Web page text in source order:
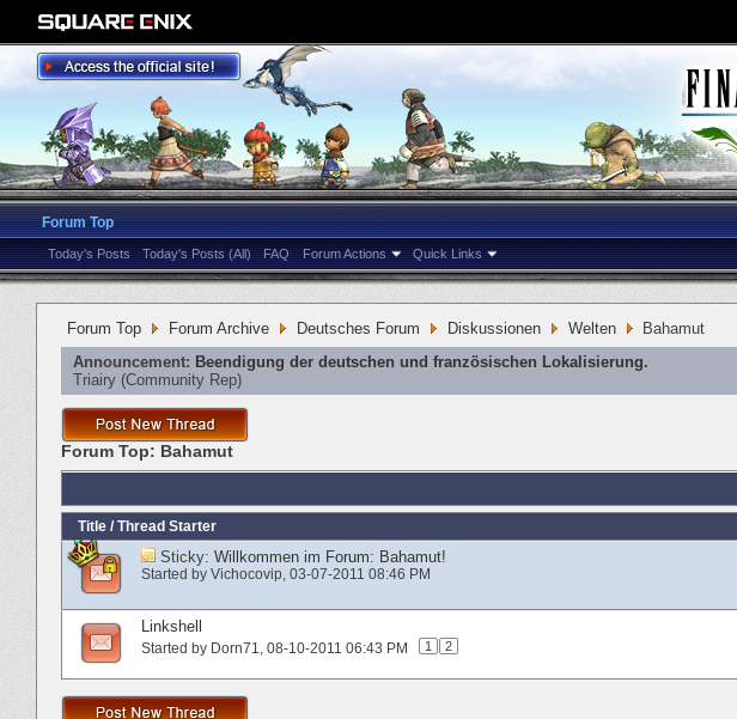
Forum Top
Today's Posts Today's Posts (All) FAQ Forum Actions Quick Links
Forum Top Forum Archive Deutsches Forum Diskussionen Welten
Bahamut
Announcement: Beendigung der deutschen und französischen Lokalisierung.
Triairy ‎(Community Rep)
Forum Top: Bahamut
Title / Thread Starter
Sticky: Willkommen im Forum: Bahamut!
Started by Vichocovip‎, 03-07-2011 08:46 PM
Linkshell
Started by Dorn71‎, 08-10-2011 06:43 PM 1 2